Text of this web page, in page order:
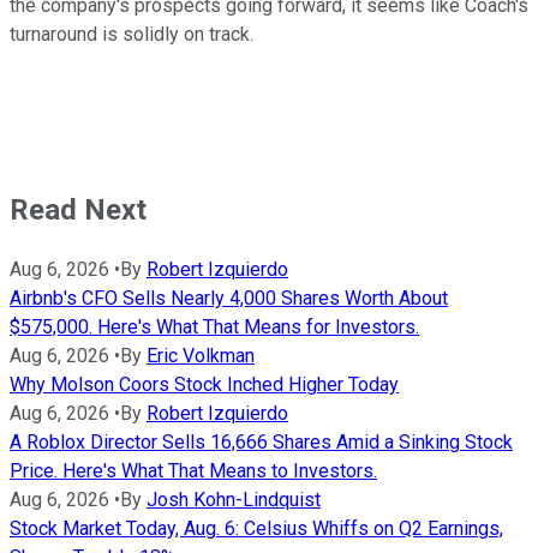
the company's prospects going forward, it seems like Coach's
turnaround is solidly on track.
Read Next
Aug 6, 2026 •By Robert Izquierdo
Airbnb's CFO Sells Nearly 4,000 Shares Worth About
$575,000. Here's What That Means for Investors.
Aug 6, 2026 •By Eric Volkman
Why Molson Coors Stock Inched Higher Today
Aug 6, 2026 •By Robert Izquierdo
A Roblox Director Sells 16,666 Shares Amid a Sinking Stock
Price. Here's What That Means to Investors.
Aug 6, 2026 •By Josh Kohn-Lindquist
Stock Market Today, Aug. 6: Celsius Whiffs on Q2 Earnings,